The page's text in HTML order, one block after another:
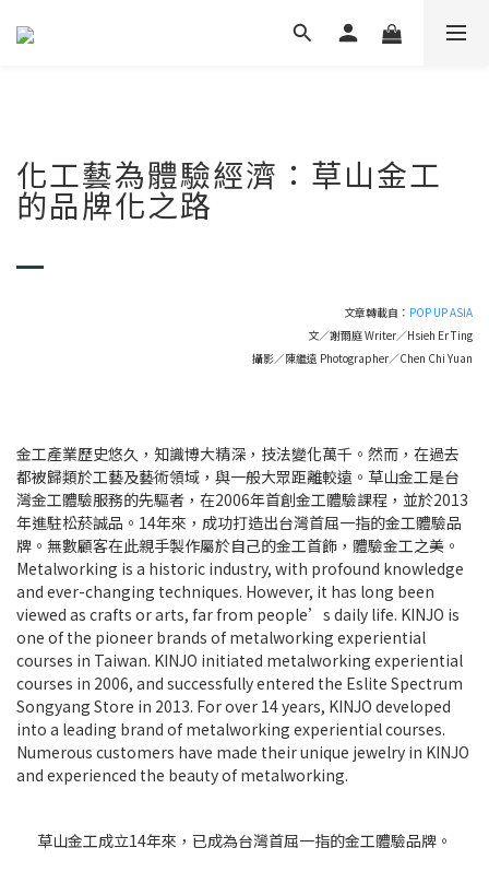
化工藝為體驗經濟：草山金工
的品牌化之路
文章轉載自： POP UP ASIA
文／謝爾庭 Writer／Hsieh Er Ting
攝影／陳繼遠 Photographer／Chen Chi Yuan
金工產業歷史悠久，知識博大精深，技法變化萬千。然而，在過去
都被歸類於工藝及藝術領域，與一般大眾距離較遠。草山金工是台
灣金工體驗服務的先驅者，在2006年首創金工體驗課程，並於2013
年進駐松菸誠品。14年來，成功打造出台灣首屈一指的金工體驗品
牌。無數顧客在此親手製作屬於自己的金工首飾，體驗金工之美。
Metalworking is a historic industry, with profound knowledge
and ever-changing techniques. However, it has long been
viewed as crafts or arts, far from people’s daily life. KINJO is
one of the pioneer brands of metalworking experiential
courses in Taiwan. KINJO initiated metalworking experiential
courses in 2006, and successfully entered the Eslite Spectrum
Songyang Store in 2013. For over 14 years, KINJO developed
into a leading brand of metalworking experiential courses.
Numerous customers have made their unique jewelry in KINJO
and experienced the beauty of metalworking.
草山金工成立14年來，已成為台灣首屈一指的金工體驗品牌。